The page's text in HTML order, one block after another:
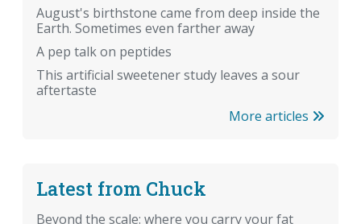
August's birthstone came from deep inside the
Earth. Sometimes even farther away
A pep talk on peptides
This artificial sweetener study leaves a sour
aftertaste
More articles
Latest from Chuck
Beyond the scale: where you carry your fat